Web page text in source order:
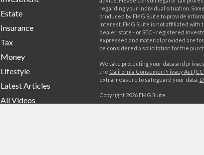
Estate
Insurance
Tax
Money
Lifestyle
Latest Articles
All Videos
regarding your individual situation.
produced by FMG Suite to provide
interest. FMG Suite is not affiliated
dealer, state - or SEC - registered
expressed and material provided are
be considered a solicitation for the
We take protecting your data and
the California Consumer Privacy Act
extra measure to safeguard your data:
Copyright 2026 FMG Suite.